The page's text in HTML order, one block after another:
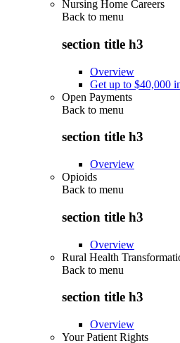
Nursing Home Careers
Back to menu
section title h3
Overview
Get up to $40,000
Open Payments
Back to menu
section title h3
Overview
Opioids
Back to menu
section title h3
Overview
Rural Health
Back to menu
section title h3
Overview
Your Patient Rights